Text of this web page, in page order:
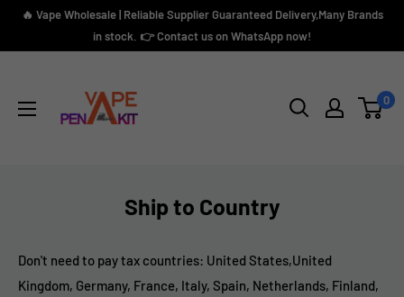
Direkt🔥 Vape Wholesale | Reliable Supplier Guaranteed Delivery,Many Brands
in stock. 👉 Contact us on WhatsApp now!
Kit
0
Ship to Country
Don't need to paytax countries: United States,United
Kingdom, Germany, France, Italy, Spain, Netherlands, Finland,